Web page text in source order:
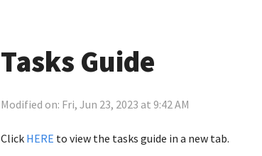
Tasks Guide
Modified on: Fri, Jun 23, 2023 at 9:42 AM
Click HERE to view the tasks guide in a new tab.